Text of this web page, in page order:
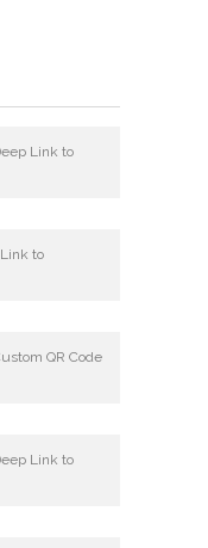
Link to
to
QR Code
Link to